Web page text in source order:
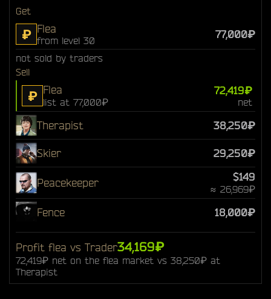
Get
₽ Flea
from level 30
77,000₽
not sold by traders
Sell
₽ Flea
list at 77,000₽
72,419₽
net
Therapist 38,250₽
Skier 29,250₽
Peacekeeper $149
≈ 26,969₽
Fence 18,000₽
Profit flea vs Trader34,169₽
72,419₽ net on the flea market vs 38,250₽ at
Therapist